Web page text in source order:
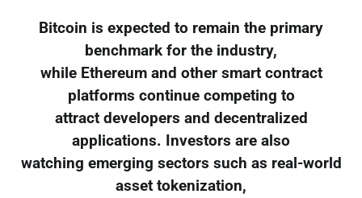
Bitcoin is expected to remain the primary
benchmark for the industry,
while Ethereum and other smart contract
platforms continue competing to
attract developers and decentralized
applications. Investors are also
watching emerging sectors such as real-world
asset tokenization,